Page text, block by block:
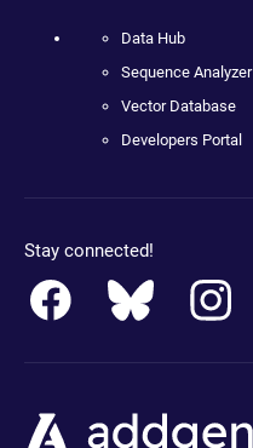
Data Hub
Sequence Analyzer
Vector Database
Developers Portal
Stay connected!